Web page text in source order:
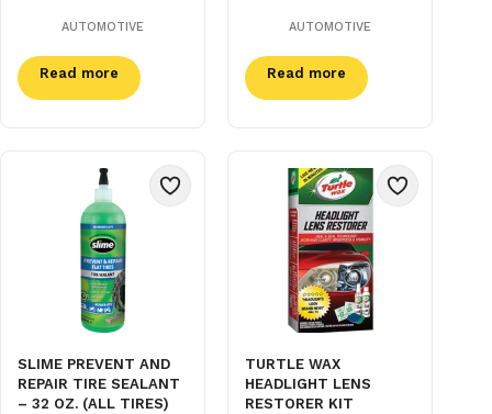
AUTOMOTIVE
Read more
AUTOMOTIVE
Read more
SLIME PREVENT AND
REPAIR TIRE SEALANT
– 32 OZ. (ALL TIRES)
TURTLE WAX
HEADLIGHT LENS
RESTORER KIT